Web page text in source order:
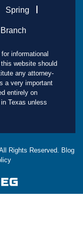
Spring
informational
website should
any attorney-
a very important
entirely on
Texas unless
Rights Reserved. Blog